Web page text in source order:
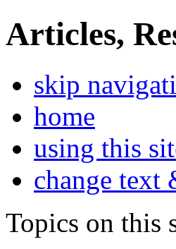
Articles,
skip
home
using this
change text
Topics on this